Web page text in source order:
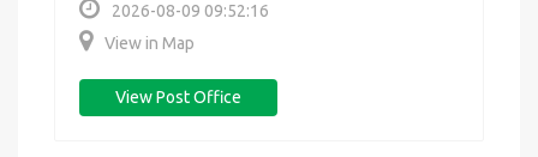
2026-08-09 09:52:16
View in Map
View Post Office